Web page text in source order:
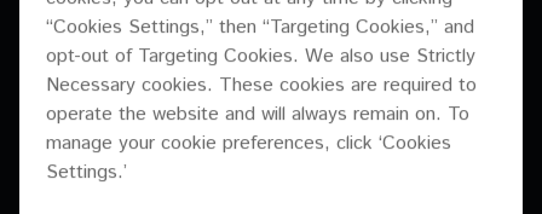
“Cookies Settings,” then “Targeting Cookies,” and
opt-out of Targeting Cookies. We also use Strictly
Necessary cookies. These cookies are required to
operate the website and will always remain on. To
manage your cookie preferences, click ‘Cookies
Settings.’